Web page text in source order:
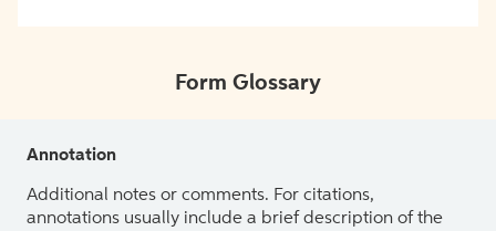
Form Glossary
Annotation
Additional notes or comments. For citations,
annotations usually include a brief description of the